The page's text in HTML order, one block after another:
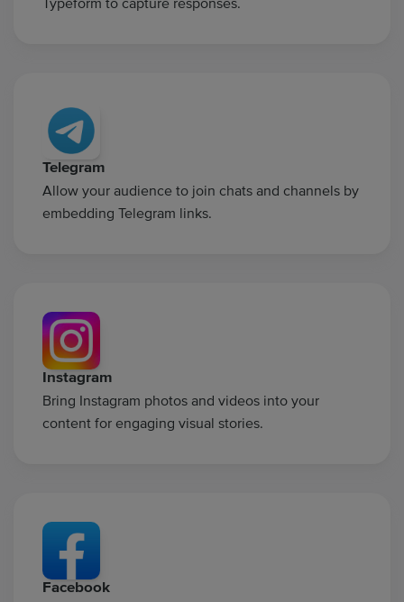
Telegram
Allow your audience to join chats and channels by
embedding Telegram links.
Instagram
Bring Instagram photos and videos into your
content for engaging visual stories.
Facebook